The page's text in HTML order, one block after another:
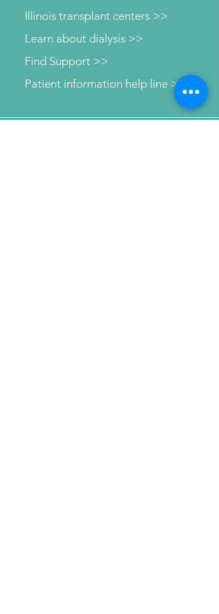
Illinois transplant centers >>
Learn about dialysis >>
Patient information help line >>
Find Support >>